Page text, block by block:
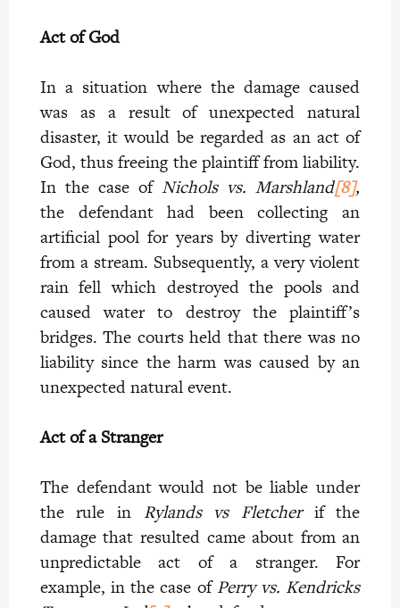
Act of God
In a situation where the damage caused
was as a result of unexpected natural
disaster, it would be regarded as an act of
God, thus freeing the plaintiff from liability.
In the case ofNichols vs. Marshland[8],
the defendant had been collecting an
artificial pool for years by diverting water
from a stream. Subsequently, a very violent
rain fell which destroyed the pools and
caused water to destroy the plaintiff’s
bridges. The courts held that there was no
liability since the harm was caused by an
unexpected natural event.
Act of a Stranger
The defendant would not be liable under
the rule in Rylands vs Fletcher if the
damage that resulted came about from an
unpredictable act of a stranger. For
example, in the case ofPerry vs. Kendricks